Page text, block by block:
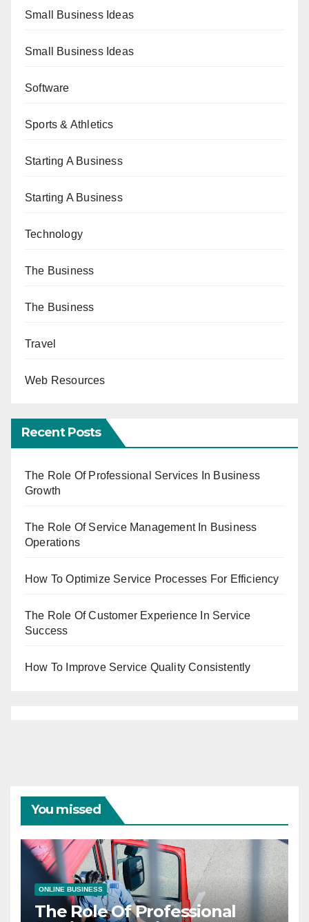
Small Business Ideas
Small Business Ideas
Software
Sports & Athletics
Starting A Business
Starting A Business
Technology
The Business
The Business
Travel
Web Resources
Recent Posts
The Role Of Professional Services In Business
Growth
The Role Of Service Management In Business
Operations
How To Optimize Service Processes For Efficiency
The Role Of Customer Experience In Service
Success
How To Improve Service Quality Consistently
You missed
ONLINE BUSINESS
The Role Of Professional